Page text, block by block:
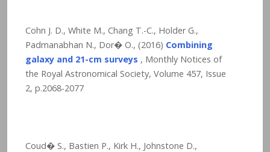
Cohn J. D., White M., Chang T.-C., Holder G.,
Padmanabhan N., Dor� O., (2016) Combining
galaxy and 21-cm surveys , Monthly Notices of
the Royal Astronomical Society, Volume 457, Issue
2, p.2068-2077
Coud� S., Bastien P., Kirk H., Johnstone D.,